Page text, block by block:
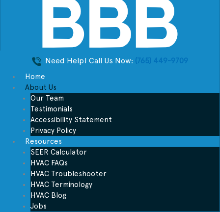
Need Help! Call Us Now: (765) 449-9709
Home
About Us
Our Team
Testimonials
Accessibility Statement
Privacy Policy
Resources
SEER Calculator
HVAC FAQs
HVAC Troubleshooter
HVAC Terminology
HVAC Blog
Jobs